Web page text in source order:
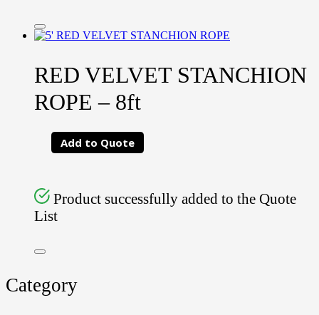
RED VELVET STANCHION
ROPE – 8ft
Add to Quote
Product successfully added to the Quote
List
Category